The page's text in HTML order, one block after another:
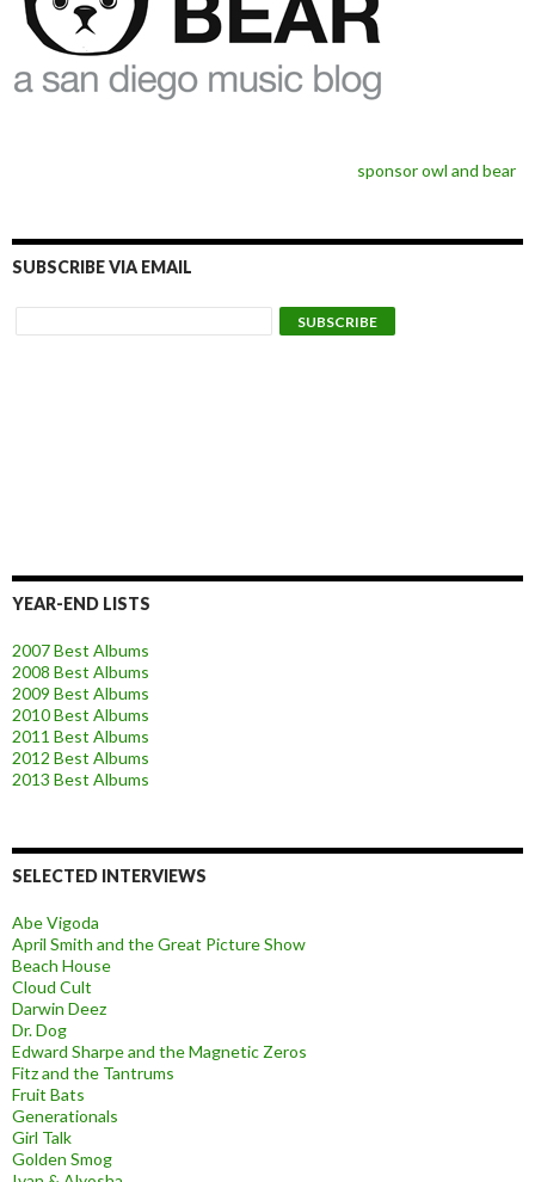
sponsor owl and bear
SUBSCRIBE VIA EMAIL
YEAR-END LISTS
2007 Best Albums
2008 Best Albums
2009 Best Albums
2010 Best Albums
2011 Best Albums
2012 Best Albums
2013 Best Albums
SELECTED INTERVIEWS
Abe Vigoda
April Smith and the Great Picture Show
Beach House
Cloud Cult
Darwin Deez
Dr. Dog
Edward Sharpe and the Magnetic Zeros
Fitz and the Tantrums
Fruit Bats
Generationals
Girl Talk
Golden Smog